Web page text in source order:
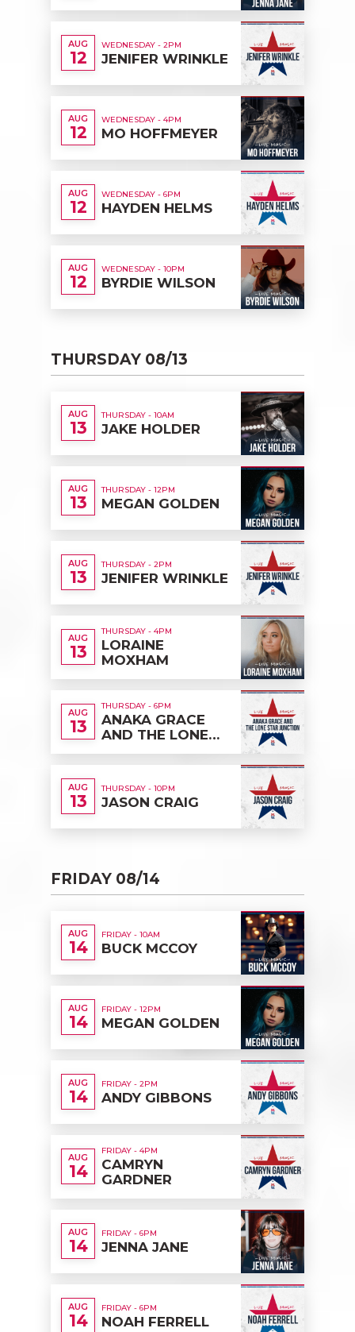
AUG
12
WEDNESDAY - 2PM
JENIFER WRINKLE
AUG
12
WEDNESDAY - 4PM
MO HOFFMEYER
AUG
12
WEDNESDAY - 6PM
HAYDEN HELMS
AUG
12
WEDNESDAY - 10PM
BYRDIE WILSON
THURSDAY 08/13
AUG
13
THURSDAY - 10AM
JAKE HOLDER
AUG
13
THURSDAY - 12PM
MEGAN GOLDEN
AUG
13
THURSDAY - 2PM
JENIFER WRINKLE
AUG
13
THURSDAY - 4PM
LORAINE
MOXHAM
AUG
13
THURSDAY - 6PM
ANAKA GRACE
AND THE LONE
STAR JUNCTION
AUG
13
THURSDAY - 10PM
JASON CRAIG
FRIDAY 08/14
AUG
14
FRIDAY - 10AM
BUCK MCCOY
AUG
14
FRIDAY - 12PM
MEGAN GOLDEN
AUG
14
FRIDAY - 2PM
ANDY GIBBONS
AUG
14
FRIDAY - 4PM
CAMRYN
GARDNER
AUG
14
FRIDAY - 6PM
JENNA JANE
AUG
14
FRIDAY - 6PM
NOAH FERRELL